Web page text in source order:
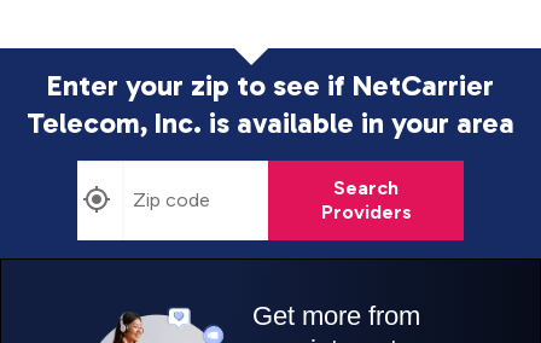
Enter your zip to see if NetCarrier
Telecom, Inc. is available in your area
Search
Providers